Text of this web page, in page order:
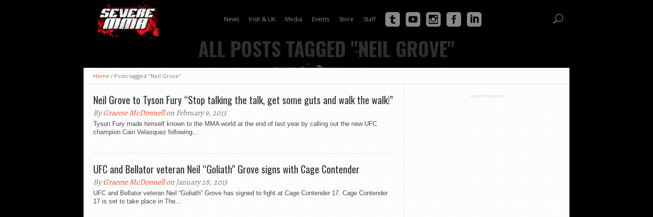
News Irish & UK Media Events Store Staff
ALL POSTS TAGGED "NEIL GROVE"
Home / Posts tagged "Neil Grove"
Neil Grove to Tyson Fury “Stop talking the talk, get some guts and walk the walk!”
ByGraeme McDonnellon February 9, 2013
Tyson Fury made himself known to the MMA world at the end of last year by calling out the new UFC
champion Cain Velasquez following...
UFC and Bellator veteran Neil “Goliath” Grove signs with Cage Contender
ByGraeme McDonnellon January 28, 2013
UFC and Bellator veteran Neil “Goliath” Grove has signed to fight at Cage Contender 17. Cage Contender
17 is set to take place in The...
ADVERTISEMENT